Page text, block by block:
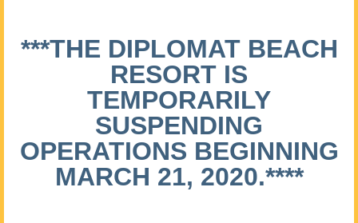
***THE DIPLOMAT BEACH
RESORT IS
TEMPORARILY
SUSPENDING
OPERATIONS BEGINNING
MARCH 21, 2020.****